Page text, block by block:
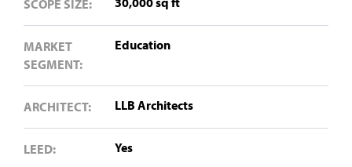
SCOPE SIZE:
MARKET
SEGMENT:
Education
ARCHITECT: LLB Architects
LEED: Yes